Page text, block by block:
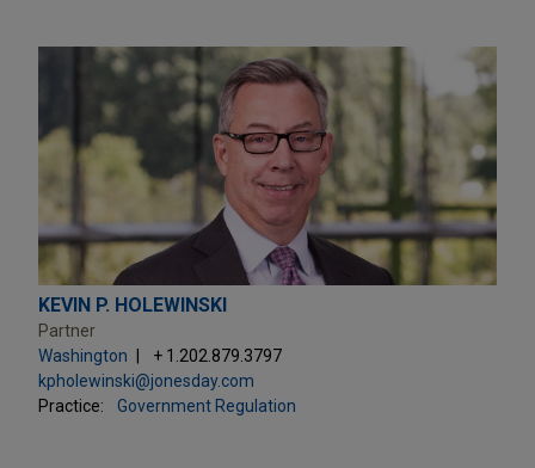
KEVIN P. HOLEWINSKI
Partner
Washington
+ 1.202.879.3797
kpholewinski@jonesday.com
Practice:
Government Regulation